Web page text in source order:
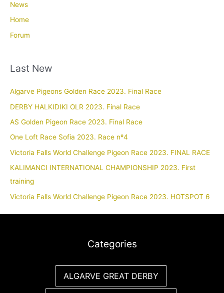
News
Home
Forum
Last New
Algarve Pigeons Golden Race 2023. Final Race
DERBY HALKIDIKI OLR 2023. Final Race
AS Golden Pigeon Race 2023. Final Race
One Loft Race Sofia 2023. Race nº4
Victoria Falls World Challenge Pigeon Race 2023. FINAL RACE
KALIMANCI INTERNATIONAL CHAMPIONSHIP 2023. First
training
Victoria Falls World Challenge Pigeon Race 2023. HOTSPOT 6
Categories
ALGARVE GREAT DERBY